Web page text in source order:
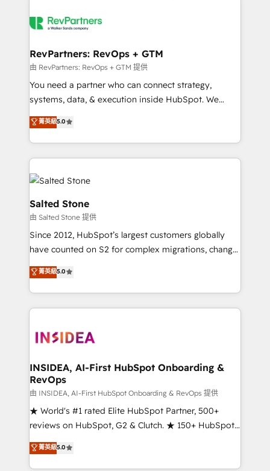
RevPartners: RevOps + GTM
由 RevPartners: RevOps + GTM 提供
You need a partner who can connect strategy,
systems, data, & execution inside HubSpot. We
bridge the gap where most agencies fall short by
combining GTM strategy with technical execution to
solve the right problem with the right solution. As the
only firm in the world to hold Elite Partner
Accreditations with both HubSpot and Clay, our
clients gain a unique advantage in CRM architecture,
pipeline generation, data intelligence, and go-to-
market execution. Why B2B Businesses Choose RP: -
Secure: Soc2 compliant 🛡️ - Pricing: Implementations
starting at $1,5k 💵 - Speed: Launch in 14 days ⚡ -
Scale: Fastest tiering Elite HubSpot Partner 🪴 -
marketing agency for an Ops problem. Don't hire a
technical agency for a growth problem. Hire a
菁英級5.0
Salted Stone
由 Salted Stone 提供
Since 2012, HubSpot’s largest customers globally
have counted on S2 for complex migrations, change
management, systems integration, and creative
solutions that deliver measurable impact and
transform brand experiences As one of the few full-
service creative agencies in the HubSpot
winning design to build scalable, globally
marketing campaigns, & RevOps frameworks that
fuel long-term success We connect the entire
customer lifecycle through seamless integrations,
ensure long-term adoption with change-
management programs, and align marketing, sales,
HubSpot accreditations and experience across
hundreds of organizations in dozens of industries,
菁英級5.0
INSIDEA, AI-First HubSpot Onboarding &
RevOps
由 INSIDEA, AI-First HubSpot Onboarding & RevOps 提供
★ World's #1 rated Elite HubSpot Partner, 500+
reviews on HubSpot, G2 & Clutch. ★ 150+ HubSpot
Certified Experts & Trainers across the team ★
1,500+ implementations across five continents ★ AI-
First, RevOps-led, Onboarding obsessed ★
菁英級5.0